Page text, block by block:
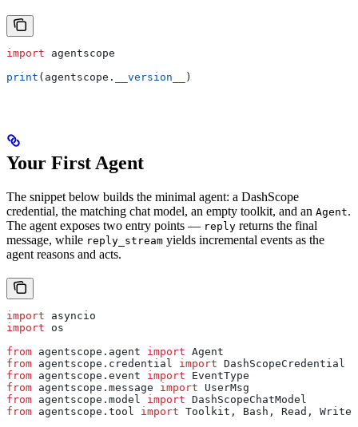
import agentscope
print (agentscope. __version__ )
Your First Agent
The snippet below builds the minimal agent: a DashScope
credential, the matching chat model, an empty toolkit, and an Agent.
The agent exposes two entry points — reply returns the final
message, while reply_stream yields incremental events as the
agent reasons and acts.
import asyncio
import os
from agentscope.agent import Agent
from agentscope.credential import DashScopeCredential
from agentscope.event import EventType
from agentscope.message import UserMsg
from agentscope.model import DashScopeChatModel
from agentscope.tool import Toolkit, Bash, Read,